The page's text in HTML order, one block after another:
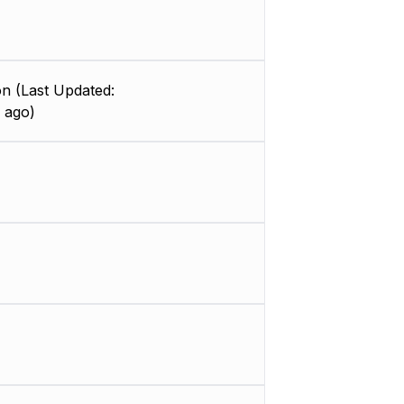
(Last Updated: